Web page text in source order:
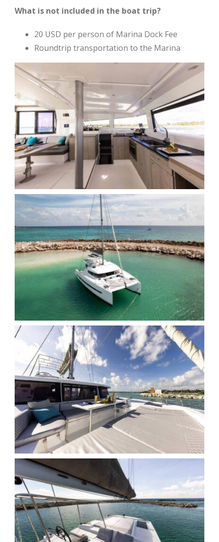
What is not included in the boat trip?
20 USD per person of Marina Dock Fee
Roundtrip transportation to the Marina